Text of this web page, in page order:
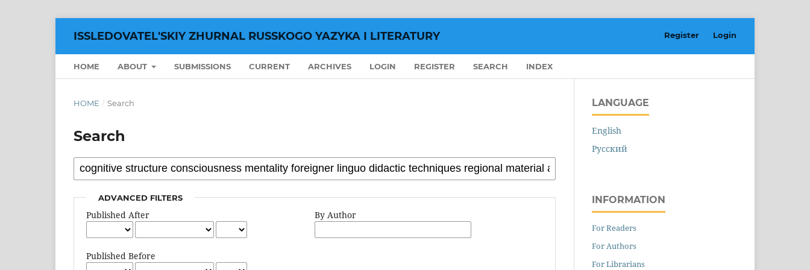
ISSLEDOVATEL'SKIY ZHURNAL RUSSKOGO YAZYKA I LITERATURY
HOME ABOUT SUBMISSIONS CURRENT ARCHIVES LOGIN REGISTER SEARCH INDEX
Register Login
HOME / Search
Search
ADVANCED FILTERS
Published After
Published Before
By Author
LANGUAGE
English
Русский
INFORMATION
For Readers
For Authors
For Librarians